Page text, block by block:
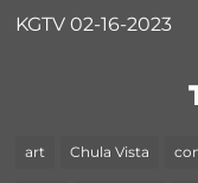
KGTV 02-16-2023
art Chula Vista